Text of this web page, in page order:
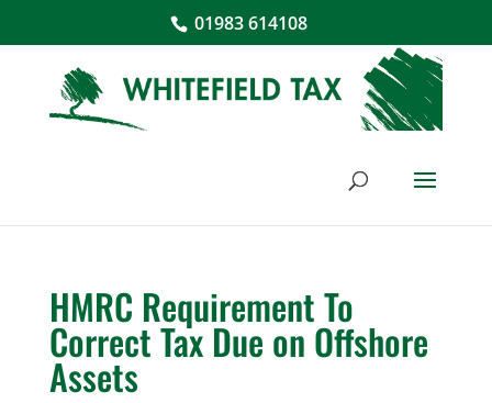
01983 614108
HMRC Requirement To
Correct Tax Due on Offshore
Assets